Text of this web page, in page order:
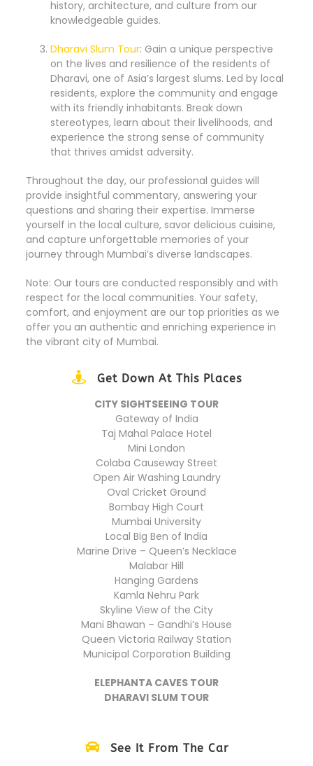
history, architecture, and culture from our
knowledgeable guides.
Dharavi Slum Tour: Gain a unique perspective
on the lives and resilience of the residents of
Dharavi, one of Asia’s largest slums. Led by local
residents, explore the community and engage
with its friendly inhabitants. Break down
stereotypes, learn about their livelihoods, and
experience the strong sense of community
that thrives amidst adversity.
Throughout the day, our professional guides will
provide insightful commentary, answering your
questions and sharing their expertise. Immerse
yourself in the local culture, savor delicious cuisine,
and capture unforgettable memories of your
journey through Mumbai’s diverse landscapes.
Note: Our tours are conducted responsibly and with
respect for the local communities. Your safety,
comfort, and enjoyment are our top priorities as we
offer you an authentic and enriching experience in
the vibrant city of Mumbai.
Get Down At This Places
CITY SIGHTSEEING TOUR
Gateway of India
Taj Mahal Palace Hotel
Mini London
Colaba Causeway Street
Open Air Washing Laundry
Oval Cricket Ground
Bombay High Court
Mumbai University
Local Big Ben of India
Marine Drive – Queen’s Necklace
Malabar Hill
Hanging Gardens
Kamla Nehru Park
Skyline View of the City
Mani Bhawan – Gandhi’s House
Queen Victoria Railway Station
Municipal Corporation Building
ELEPHANTA CAVES TOUR
DHARAVI SLUM TOUR
See It From The Car